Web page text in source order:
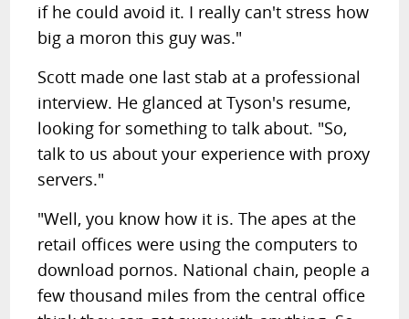
if he could avoid it. I really can't stress how
big a moron this guy was."
Scott made one last stab at a professional
interview. He glanced at Tyson's resume,
looking for something to talk about. "So,
talk to us about your experience with proxy
servers."
"Well, you know how it is. The apes at the
retail offices were using the computers to
download pornos. National chain, people a
few thousand miles from the central office